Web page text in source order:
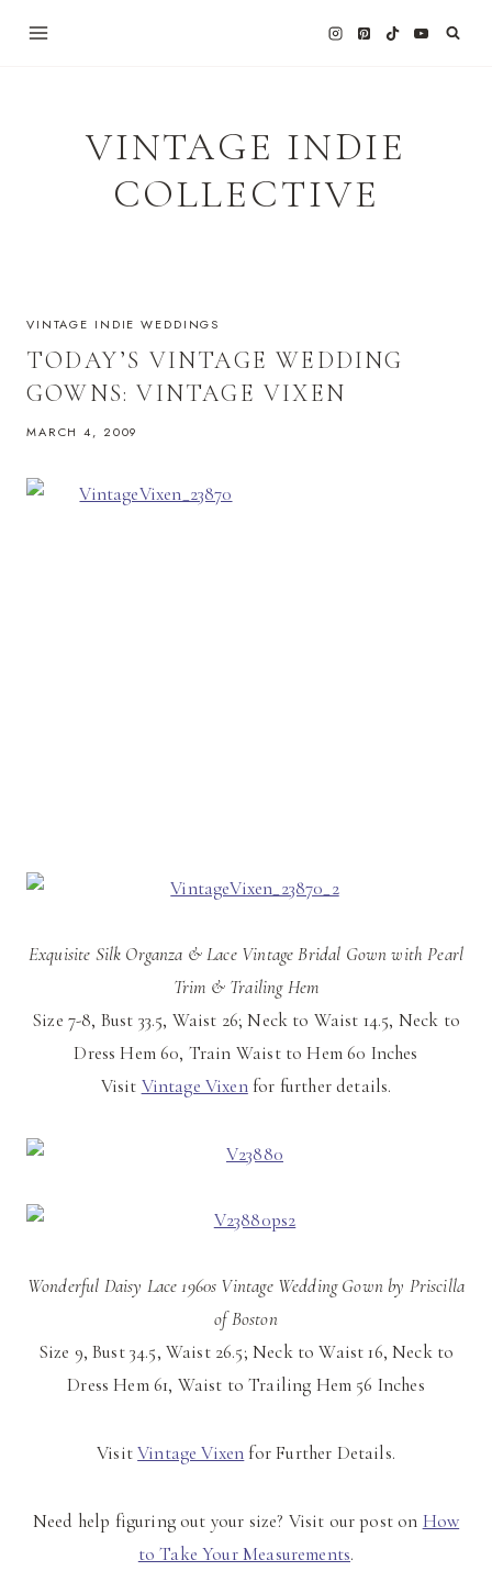
VINTAGE INDIE
COLLECTIVE
VINTAGE INDIE WEDDINGS
TODAY’S VINTAGE WEDDING
GOWNS: VINTAGE VIXEN
MARCH 4, 2009
Exquisite Silk Organza & Lace Vintage Bridal Gown with Pearl
Trim & Trailing Hem
Size 7-8, Bust 33.5, Waist 26; Neck to Waist 14.5, Neck to
Dress Hem 60, Train Waist to Hem 60 Inches
Visit Vintage Vixenfor further details.
Wonderful Daisy Lace 1960s Vintage Wedding Gown by Priscilla
of Boston
Size 9, Bust 34.5, Waist 26.5; Neck to Waist 16, Neck to
Dress Hem 61, Waist to Trailing Hem 56 Inches
VisitVintage Vixen for Further Details.
Need help figuring out your size? Visit our post on How
to Take Your Measurements.